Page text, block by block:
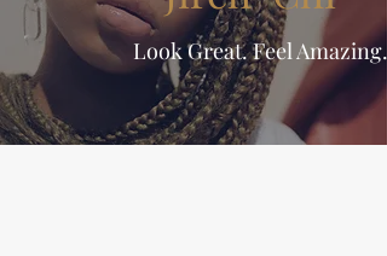
Look Great. Feel Amazing.